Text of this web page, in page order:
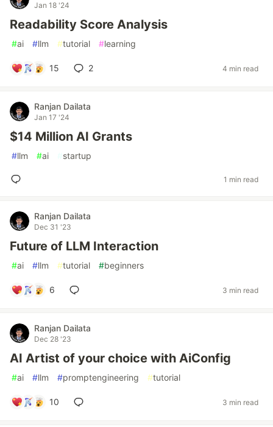
Jan 18 '24
Readability Score Analysis
#ai #llm #tutorial #learning
15 2 4 min read
Ranjan Dailata
Jan 17 '24
$14 Million AI Grants
#llm #ai #startup
1 min read
Ranjan Dailata
Dec 31 '23
Future of LLM Interaction
#ai #llm #tutorial #beginners
6 3 min read
Ranjan Dailata
Dec 28 '23
AI Artist of your choice with AiConfig
#ai #llm #promptengineering #tutorial
10 3 min read